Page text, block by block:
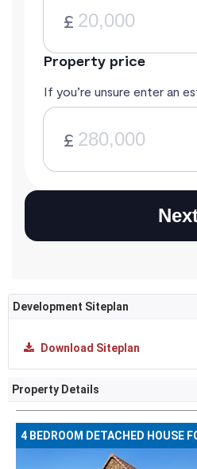
Development Siteplan
Download Siteplan
Property Details
4 BEDROOM DETACHED HOUSE